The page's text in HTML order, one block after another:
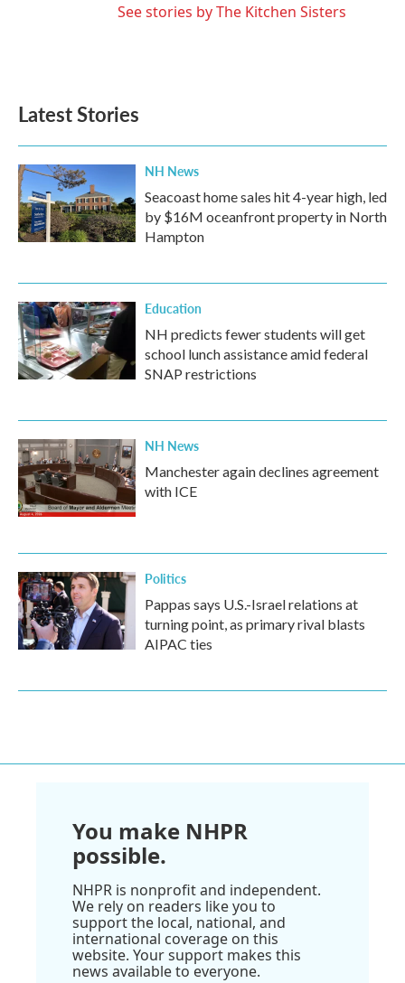
See stories by The Kitchen Sisters
Latest Stories
NH News
Seacoast home sales hit 4-year high, led
by $16M oceanfront property in North
Hampton
Education
NH predicts fewer students will get
school lunch assistance amid federal
SNAP restrictions
NH News
Manchester again declines agreement
with ICE
Politics
Pappas says U.S.-Israel relations at
turning point, as primary rival blasts
AIPAC ties
You make NHPR
possible.
NHPR is nonprofit and independent.
We rely on readers like you to
support the local, national, and
international coverage on this
website. Your support makes this
news available to everyone.